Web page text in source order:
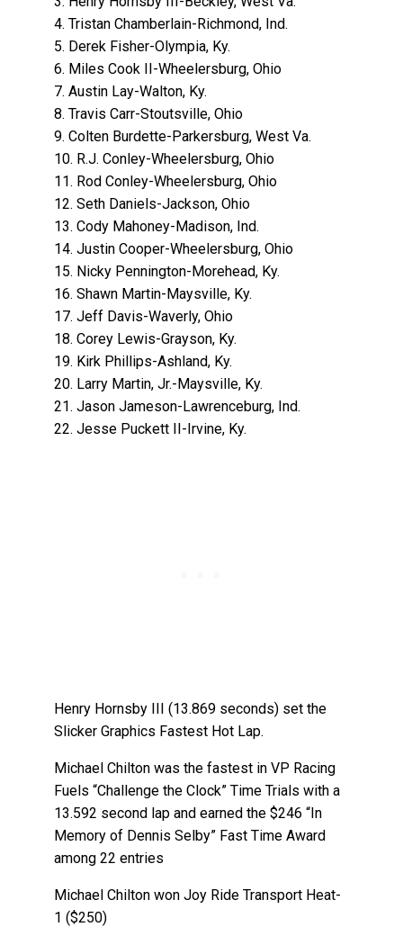
4. Tristan Chamberlain-Richmond, Ind.
5. Derek Fisher-Olympia, Ky.
6. Miles Cook II-Wheelersburg, Ohio
7. Austin Lay-Walton, Ky.
8. Travis Carr-Stoutsville, Ohio
9. Colten Burdette-Parkersburg, West Va.
10. R.J. Conley-Wheelersburg, Ohio
11. Rod Conley-Wheelersburg, Ohio
12. Seth Daniels-Jackson, Ohio
13. Cody Mahoney-Madison, Ind.
14. Justin Cooper-Wheelersburg, Ohio
15. Nicky Pennington-Morehead, Ky.
16. Shawn Martin-Maysville, Ky.
17. Jeff Davis-Waverly, Ohio
18. Corey Lewis-Grayson, Ky.
19. Kirk Phillips-Ashland, Ky.
20. Larry Martin, Jr.-Maysville, Ky.
21. Jason Jameson-Lawrenceburg, Ind.
22. Jesse Puckett II-Irvine, Ky.
Henry Hornsby III (13.869 seconds) set the
Slicker Graphics Fastest Hot Lap.
Michael Chilton was the fastest in VP Racing
Fuels “Challenge the Clock” Time Trials with a
13.592 second lap and earned the $246 “In
Memory of Dennis Selby” Fast Time Award
among 22 entries
Michael Chilton won Joy Ride Transport Heat-
1 ($250)